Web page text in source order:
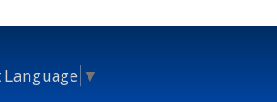
Language ▼